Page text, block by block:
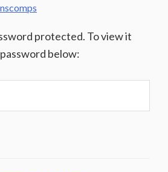
protected. To view it
below: